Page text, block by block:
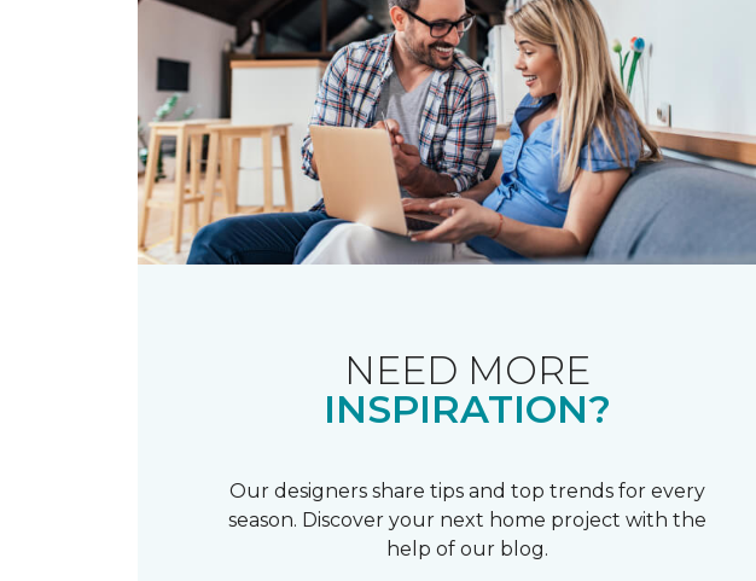
NEED MORE
INSPIRATION?
Our designers share tips and top trends for every
season. Discover your next home project with the
help of our blog.